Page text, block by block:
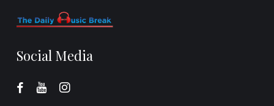
Social Media